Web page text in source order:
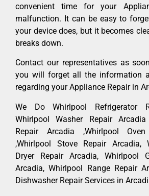
convenient time for your
malfunction. It can be easy to
your device does, but it becomes
breaks down.
Contact our representatives as
you will forget all the information
regarding your Appliance Repair in
We Do Whirlpool Refrigerator
Whirlpool Washer Repair
Repair Arcadia ,Whirlpool
,Whirlpool Stove Repair Arcadia,
Dryer Repair Arcadia, Whirlpool
Arcadia, Whirlpool Range Repair
Dishwasher Repair Services in